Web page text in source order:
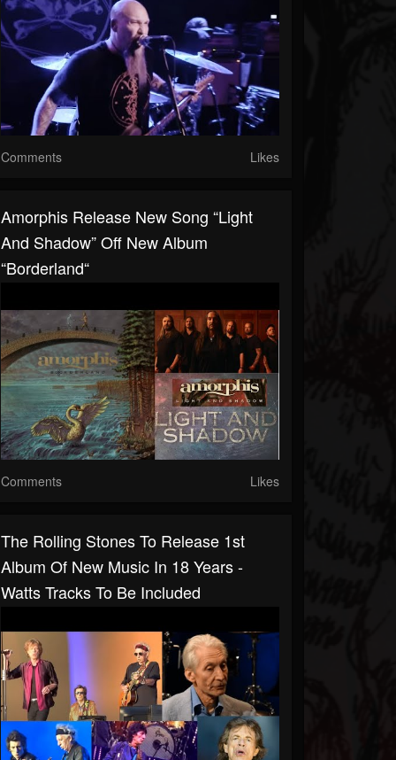
Comments Likes
Amorphis Release New Song “Light
And Shadow” Off New Album
“Borderland“
Comments Likes
The Rolling Stones To Release 1st
Album Of New Music In 18 Years -
Watts Tracks To Be Included